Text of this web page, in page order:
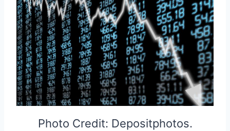
Photo Credit: Depositphotos.